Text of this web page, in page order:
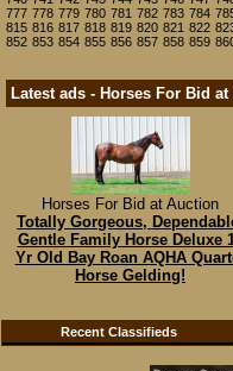
777 778 779 780 781 782 783 784
815 816 817 818 819 820 821 822
852 853 854 855 856 857 858 859
Latest ads - Horses For Bid
Horses For Bid at Auction
Totally Gorgeous,
Gentle Family Horse Deluxe
Yr Old Bay Roan AQHA
Horse Gelding!
Recent Classifieds